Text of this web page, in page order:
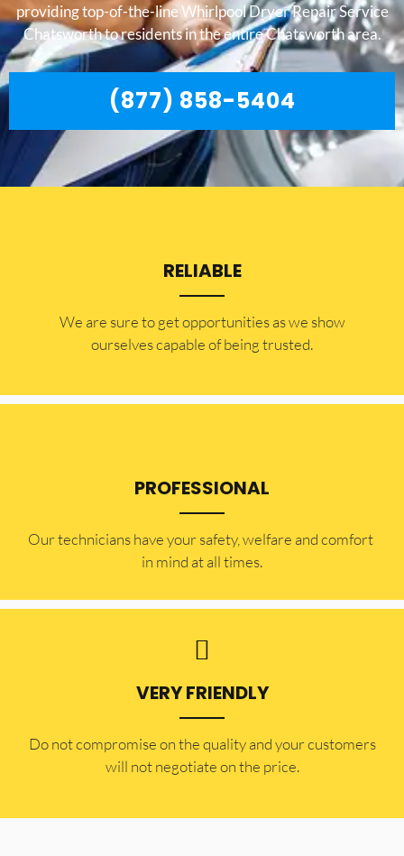
providing top-of-the-line Whirlpool Dryer Repair Service
Chatsworth to residents in the entire Chatsworth area.
(877) 858-5404
RELIABLE
​​We are sure to get opportunities as we show
ourselves capable of being trusted.
PROFESSIONAL
Our technicians have your safety, welfare and comfort ​
in mind at all times.
VERY FRIENDLY
​Do not compromise on the quality and your customers
will not negotiate on the price.